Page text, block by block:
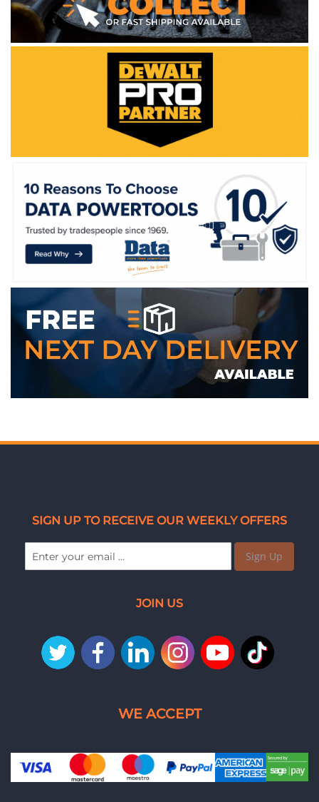
SIGN UP TO RECEIVE OUR WEEKLY OFFERS
Sign Up
JOIN US
WE ACCEPT